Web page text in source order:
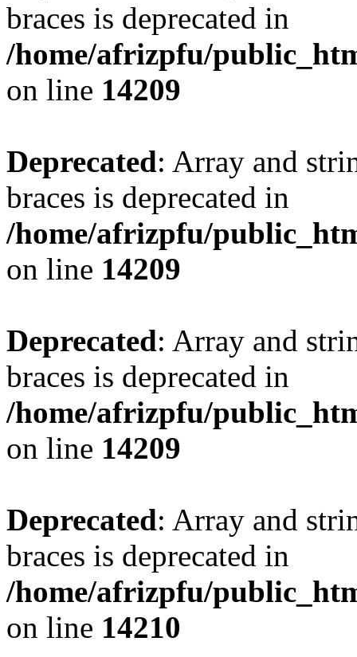
braces is deprecated in
/home/afrizpfu/
on line 14209
Deprecated: Array and
braces is deprecated in
/home/afrizpfu/
on line 14209
Deprecated: Array and
braces is deprecated in
/home/afrizpfu/
on line 14209
Deprecated: Array and
braces is deprecated in
/home/afrizpfu/
on line 14210